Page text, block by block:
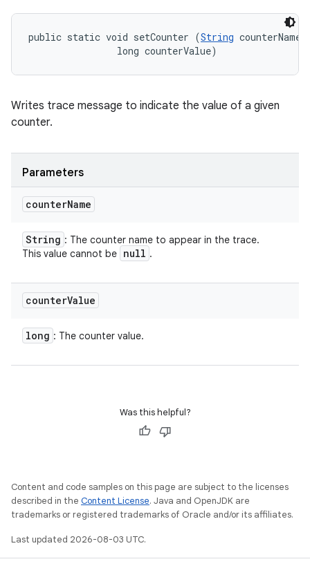
public static void setCounter (String
                long counterValue)
Writes trace message to indicate the value of a given
counter.
Parameters
counterName
String : The counter name to appear in the trace.
This value cannot be null .
counterValue
long : The counter value.
Was this helpful?
Content and code samples on this page are subject to the licenses
described in the Content License. Java and OpenJDK are
trademarks or registered trademarks of Oracle and/or its affiliates.
Last updated 2026-08-03 UTC.